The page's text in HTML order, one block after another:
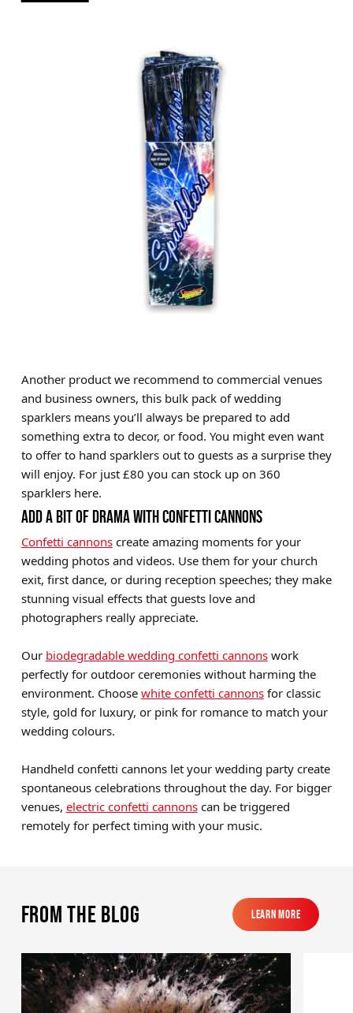
Another product we recommend to commercial venues
and business owners, this bulk pack of wedding
sparklers means you’ll always be prepared to add
something extra to decor, or food. You might even want
to offer to hand sparklers out to guests as a surprise they
will enjoy. For just £80 you can stock up on 360
sparklers here.
ADD A BIT OF DRAMA WITH CONFETTI CANNONS
Confetti cannonscreate amazing moments for your
wedding photos and videos. Use them for your church
exit, first dance, or during reception speeches; they make
stunning visual effects that guests love and
photographers really appreciate.
Our biodegradable wedding confetti cannonswork
perfectly for outdoor ceremonies without harming the
environment. Choose white confetti cannonsfor classic
style, gold for luxury, or pink for romance to match your
wedding colours.
Handheld confetti cannons let your wedding party create
spontaneous celebrations throughout the day. For bigger
venues, electric confetti cannonscan be triggered
remotely for perfect timing with your music.
From the blog
Learn More
Learn More